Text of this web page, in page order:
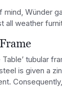
mind, Wünder
all weather
tubular
is given a